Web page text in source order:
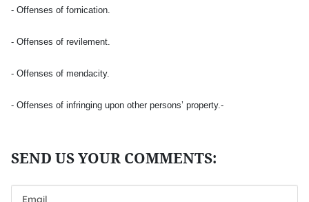
- Offenses of fornication.
- Offenses of revilement.
- Offenses of mendacity.
- Offenses of infringing upon other persons’ property.-